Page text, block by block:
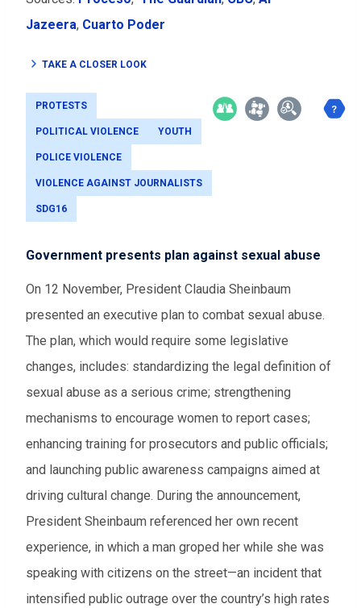
Jazeera, Cuarto Poder
TAKE A CLOSER LOOK
PROTESTS
POLITICAL VIOLENCE YOUTH
POLICE VIOLENCE
VIOLENCE AGAINST JOURNALISTS
SDG16
Government presents plan against sexual abuse
On 12 November, President Claudia Sheinbaum
presented an executive plan to combat sexual abuse.
The plan, which would require some legislative
changes, includes: standardizing the legal definition of
sexual abuse as a serious crime; strengthening
mechanisms to encourage women to report cases;
enhancing training for prosecutors and public officials;
and launching public awareness campaigns aimed at
driving cultural change. During the announcement,
President Sheinbaum referenced her own recent
experience, in which a man groped her while she was
speaking with citizens on the street—an incident that
intensified public outrage over the country’s high rates